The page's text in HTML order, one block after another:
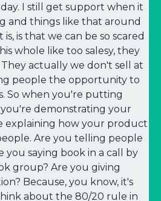
I still get support when it
and things like that around
is that we can be so scared
whole like too salesy, they
actually we don't sell at
people the opportunity to
So when you're putting
demonstrating your
explaining how your product
Are you telling people
you saying book in a call by
group? Are you giving
Because, you know, it's
about the 80/20 rule in